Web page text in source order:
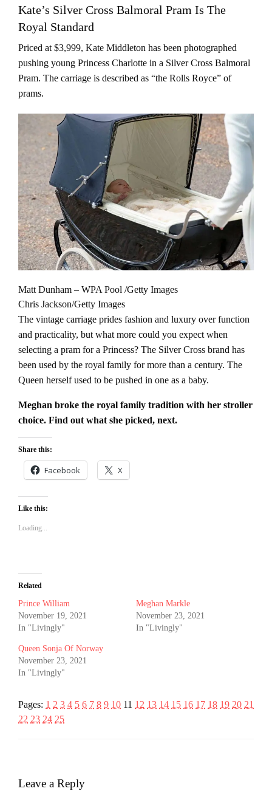
Kate’s Silver Cross Balmoral Pram Is The
Royal Standard
Priced at $3,999, Kate Middleton has been photographed
pushing young Princess Charlotte in a Silver Cross Balmoral
Pram. The carriage is described as “the Rolls Royce” of
prams.
Matt Dunham – WPA Pool /Getty Images
Chris Jackson/Getty Images
The vintage carriage prides fashion and luxury over function
and practicality, but what more could you expect when
selecting a pram for a Princess? The Silver Cross brand has
been used by the royal family for more than a century. The
Queen herself used to be pushed in one as a baby.
Meghan broke the royal family tradition with her stroller
choice. Find out what she picked, next.
Share this:
Facebook X
Like this:
Loading...
Related
Prince William
November 19, 2021
In "Livingly"
Meghan Markle
November 23, 2021
In "Livingly"
Queen Sonja Of Norway
November 23, 2021
In "Livingly"
Pages: 1 2 3 4 5 6 7 8 9 10 11 12 13 14 15 16 17 18 19 20 21
22 23 24 25
Leave a Reply